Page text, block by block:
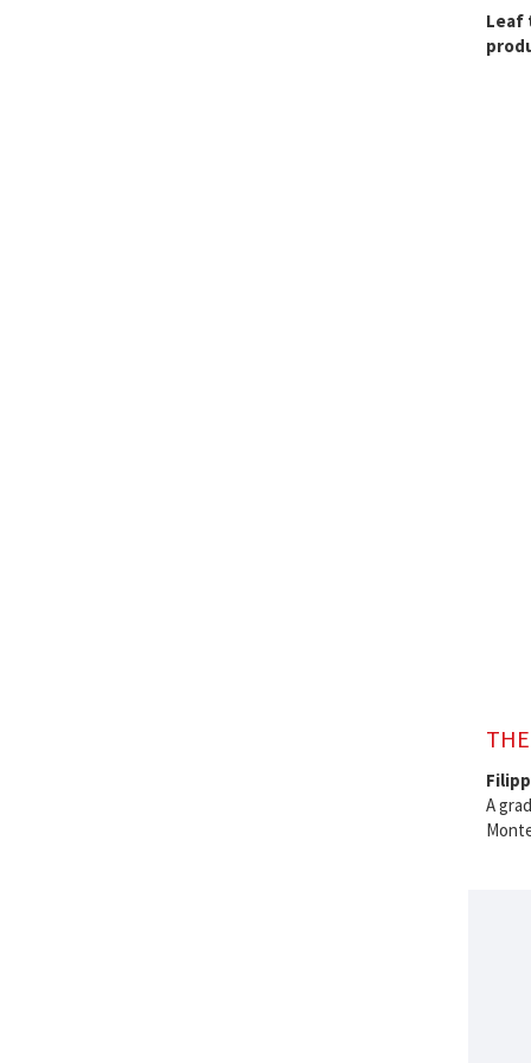
Leaf
A